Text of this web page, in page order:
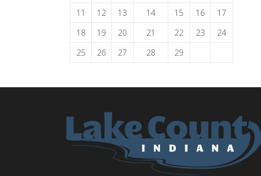
11
12 13 14 15 16
17
18
19 20 21 22 23
24
25
26 27 28 29